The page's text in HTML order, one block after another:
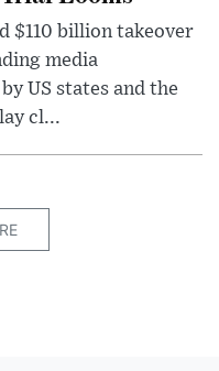
$110 billion takeover
media
US states and the
cl...